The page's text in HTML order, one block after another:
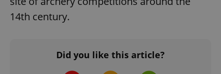
14th century.
Did you like this article?